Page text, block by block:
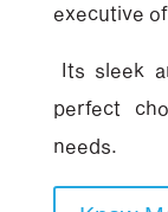
executive
Its sleek
perfect
needs.